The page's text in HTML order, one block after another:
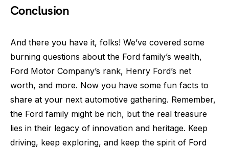
Conclusion
And there you have it, folks! We’ve covered some
burning questions about the Ford family’s wealth,
Ford Motor Company’s rank, Henry Ford’s net
worth, and more. Now you have some fun facts to
share at your next automotive gathering. Remember,
the Ford family might be rich, but the real treasure
lies in their legacy of innovation and heritage. Keep
driving, keep exploring, and keep the spirit of Ford